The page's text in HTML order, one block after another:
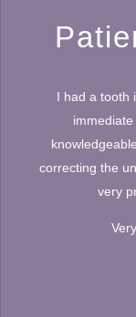
I had a tooth
correcting the
very